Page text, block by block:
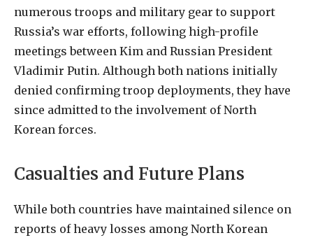
numerous troops and military gear to support
Russia’s war efforts, following high-profile
meetings between Kim and Russian President
Vladimir Putin. Although both nations initially
denied confirming troop deployments, they have
since admitted to the involvement of North
Korean forces.
Casualties and Future Plans
While both countries have maintained silence on
reports of heavy losses among North Korean